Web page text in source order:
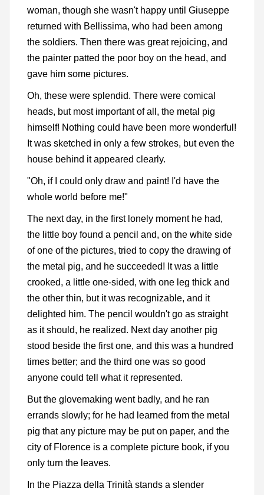
woman, though she wasn't happy until Giuseppe
returned with Bellissima, who had been among
the soldiers. Then there was great rejoicing, and
the painter patted the poor boy on the head, and
gave him some pictures.
Oh, these were splendid. There were comical
heads, but most important of all, the metal pig
himself! Nothing could have been more wonderful!
It was sketched in only a few strokes, but even the
house behind it appeared clearly.
"Oh, if I could only draw and paint! I'd have the
whole world before me!"
The next day, in the first lonely moment he had,
the little boy found a pencil and, on the white side
of one of the pictures, tried to copy the drawing of
the metal pig, and he succeeded! It was a little
crooked, a little one-sided, with one leg thick and
the other thin, but it was recognizable, and it
delighted him. The pencil wouldn't go as straight
as it should, he realized. Next day another pig
stood beside the first one, and this was a hundred
times better; and the third one was so good
anyone could tell what it represented.
But the glovemaking went badly, and he ran
errands slowly; for he had learned from the metal
pig that any picture may be put on paper, and the
city of Florence is a complete picture book, if you
only turn the leaves.
In the Piazza della Trinità stands a slender